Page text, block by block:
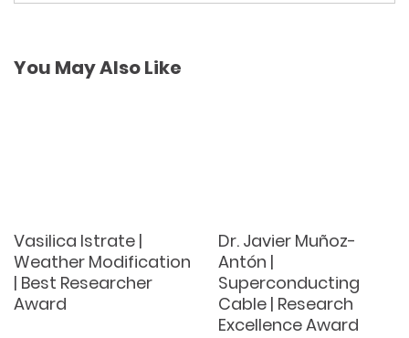
You May Also Like
Vasilica Istrate |
Weather Modification
| Best Researcher
Award
Dr. Javier Muñoz-
Antón |
Superconducting
Cable | Research
Excellence Award